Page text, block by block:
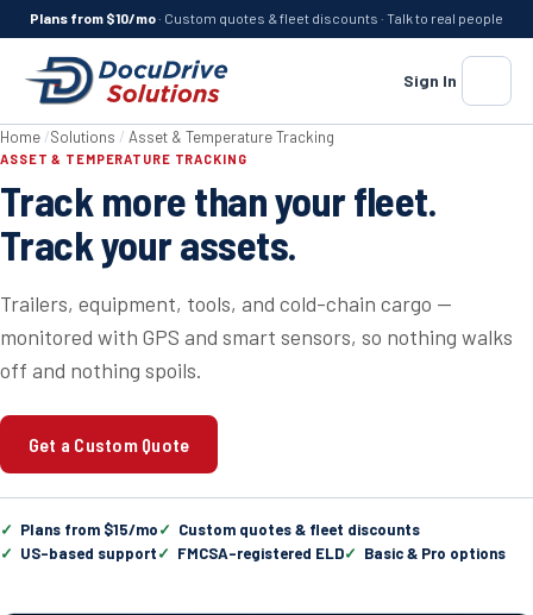
Plans from $10/mo· Custom quotes & fleet discounts · Talk to real people
Sign In
Home /Solutions / Asset & Temperature Tracking
ASSET & TEMPERATURE TRACKING
Track more than your fleet.
Track your assets.
Trailers, equipment, tools, and cold-chain cargo —
monitored with GPS and smart sensors, so nothing walks
off and nothing spoils.
Get a Custom Quote
Plans from $15/mo
Custom quotes & fleet discounts
US-based support
FMCSA-registered ELD Basic & Pro options